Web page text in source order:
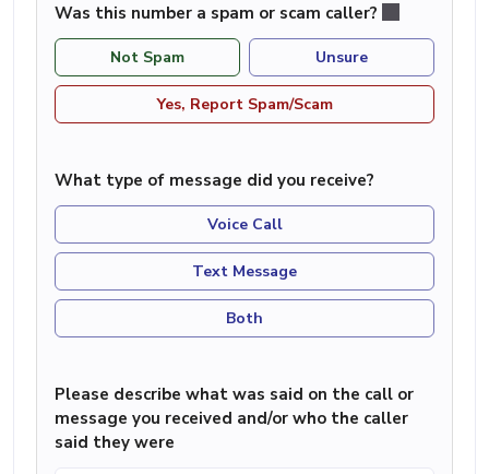
Was this number a spam or scam caller?
Not Spam Unsure
Yes, Report Spam/Scam
What type of message did you receive?
Voice Call
Text Message
Both
Please describe what was said on the call or
message you received and/or who the caller
said they were